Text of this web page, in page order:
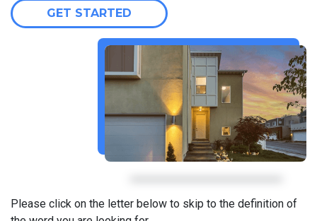
GET STARTED
Please click on the letter below to skip to the definition of